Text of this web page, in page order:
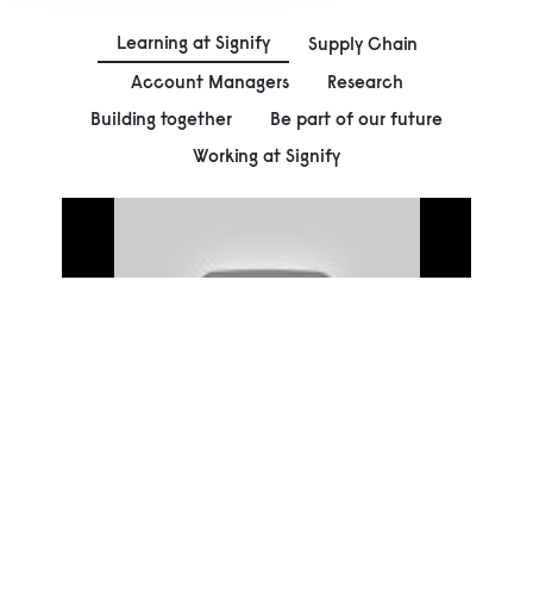
Learning at Signify
Supply Chain
Account Managers
Research
Building together
Be part of our future
Working at Signify